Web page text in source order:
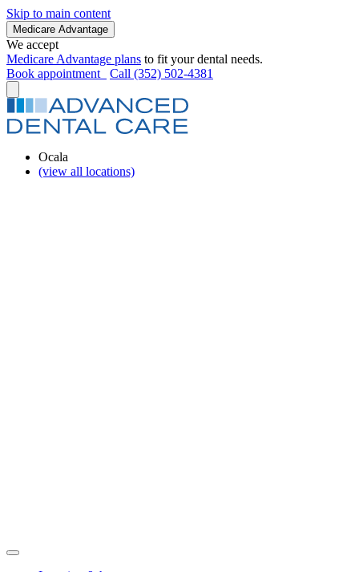
Skip to main content
Medicare Advantage
We accept
Medicare Advantage plans to fit your dental needs.
Book appointment
Call (352) 502-4381
Ocala
(view all locations)